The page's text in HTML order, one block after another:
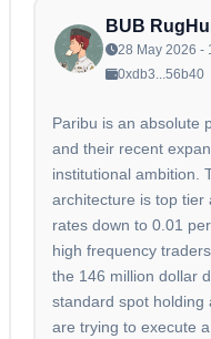
BUB
28 May 2026 -
0xdb3...56b40
Paribu is an absolute
and their recent
institutional ambition.
architecture is top tier
rates down to 0.01
high frequency
the 146 million dollar
standard spot holding
are trying to execute